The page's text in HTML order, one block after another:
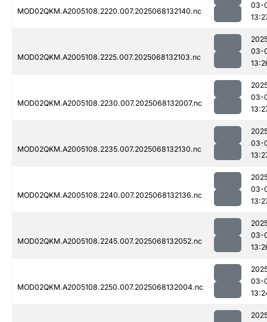
MOD02QKM.A2005108.2220.007.2025068132140.nc
03-
MOD02QKM.A2005108.2225.007.2025068132103.nc
03-
MOD02QKM.A2005108.2230.007.2025068132007.nc
03-
MOD02QKM.A2005108.2235.007.2025068132130.nc
03-
MOD02QKM.A2005108.2240.007.2025068132136.nc
03-
MOD02QKM.A2005108.2245.007.2025068132052.nc
03-
MOD02QKM.A2005108.2250.007.2025068132004.nc
03-